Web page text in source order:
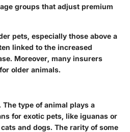
groups that adjust premium
pets, especially those above a
linked to the increased
Moreover, many insurers
older animals.
type of animal plays a
for exotic pets, like iguanas or
and dogs. The rarity of some